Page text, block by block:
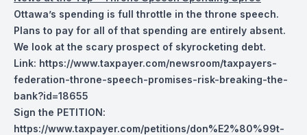
Ottawa’s spending is full throttle in the throne speech.
Plans to pay for all of that spending are entirely absent.
We look at the scary prospect of skyrocketing debt.
Link: https://www.taxpayer.com/newsroom/taxpayers-
federation-throne-speech-promises-risk-breaking-the-
bank?id=18655
Sign the PETITION:
https://www.taxpayer.com/petitions/don%E2%80%99t-